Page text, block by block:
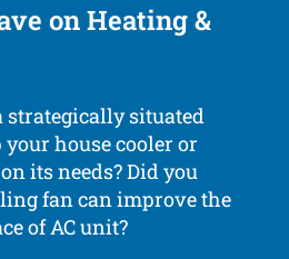
on Heating &
strategically situated
house cooler or
its needs? Did you
fan can improve the
of AC unit?